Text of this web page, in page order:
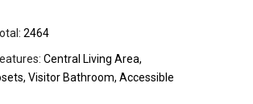
2464
Central Living Area,
Visitor Bathroom, Accessible